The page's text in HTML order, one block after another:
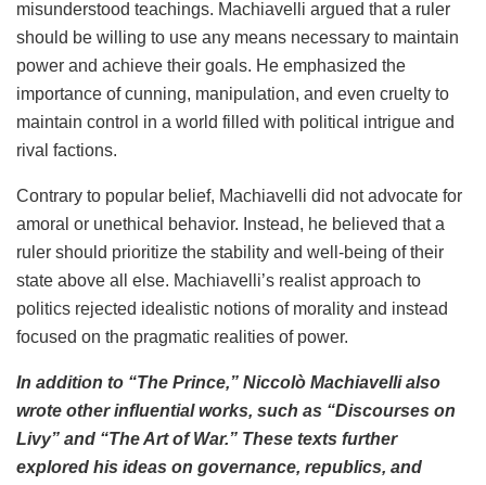
misunderstood teachings. Machiavelli argued that a ruler
should be willing to use any means necessary to maintain
power and achieve their goals. He emphasized the
importance of cunning, manipulation, and even cruelty to
maintain control in a world filled with political intrigue and
rival factions.
Contrary to popular belief, Machiavelli did not advocate for
amoral or unethical behavior. Instead, he believed that a
ruler should prioritize the stability and well-being of their
state above all else. Machiavelli’s realist approach to
politics rejected idealistic notions of morality and instead
focused on the pragmatic realities of power.
In addition to “The Prince,” Niccolò Machiavelli also
wrote other influential works, such as “Discourses on
Livy” and “The Art of War.” These texts further
explored his ideas on governance, republics, and